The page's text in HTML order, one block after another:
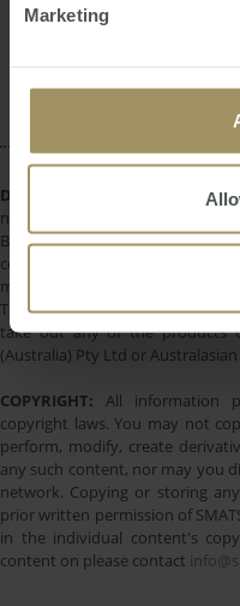
Marketing
2023 Regional
DISCLAIMER:
All information
not take into account your
Before making a decision on
consider, with or without the
material is appropriate in light
This information does not
take out any of the products
(Australia) Pty Ltd or
COPYRIGHT: All information
copyright laws. You may not
perform, modify, create
any such content, nor may you
network. Copying or storing
prior written permission of
in the individual content's
content on please contact